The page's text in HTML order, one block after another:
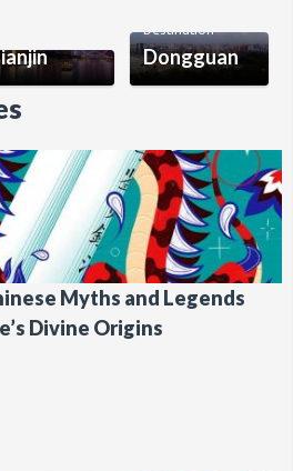
Destination
Dongguan
Myths and Legends
Divine Origins